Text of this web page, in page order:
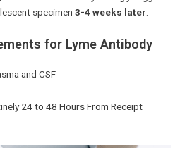
specimen 3-4 weeks later.
for Lyme Antibody
and CSF
24 to 48 Hours From Receipt